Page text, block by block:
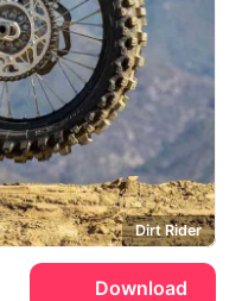
Dirt Rider
Download